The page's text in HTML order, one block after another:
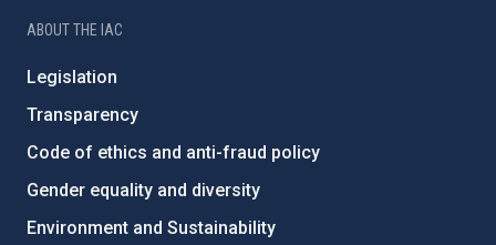
ABOUT THE IAC
Legislation
Transparency
Code of ethics and anti-fraud policy
Gender equality and diversity
Environment and Sustainability